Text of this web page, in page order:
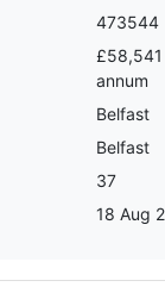
473544
£58,541
annum
Belfast
Belfast
37
18 Aug